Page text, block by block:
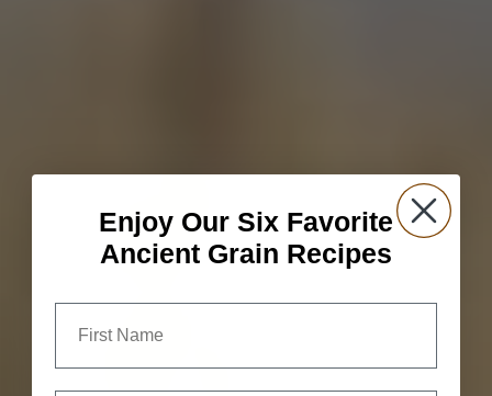
Enjoy Our Six Favorite
Ancient Grain Recipes